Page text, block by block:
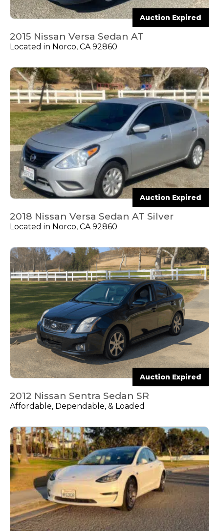
Auction Expired
2015 Nissan Versa Sedan AT
Located in Norco, CA 92860
Auction Expired
2018 Nissan Versa Sedan AT Silver
Located in Norco, CA 92860
Auction Expired
2012 Nissan Sentra Sedan SR
Affordable, Dependable, & Loaded